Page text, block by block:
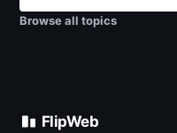
Browse all topics
FlipWeb